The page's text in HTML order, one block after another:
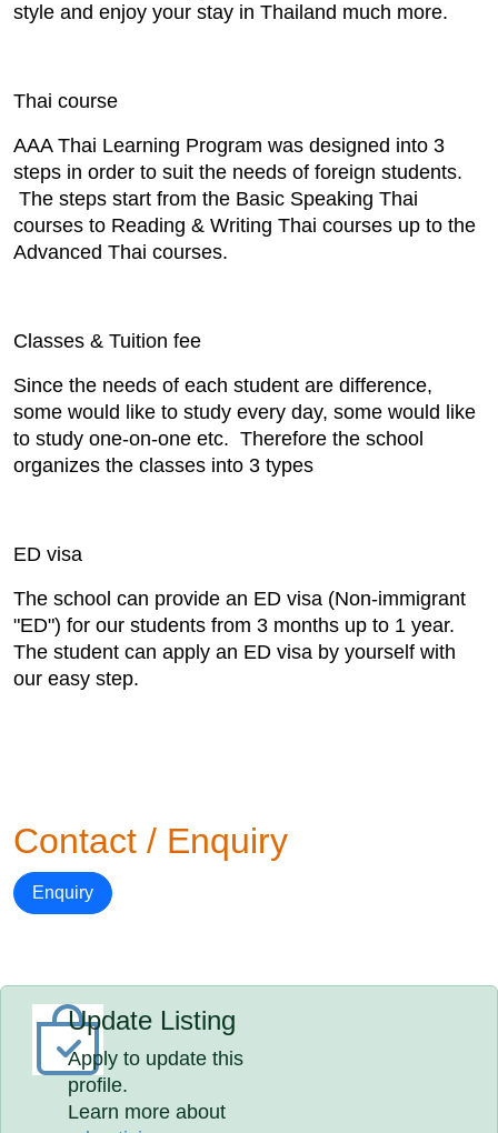
style and enjoy your stay in Thailand much more.
Thai course
AAA Thai Learning Program was designed into 3
steps in order to suit the needs of foreign students.
The steps start from the Basic Speaking Thai
courses to Reading & Writing Thai courses up to the
Advanced Thai courses.
Classes & Tuition fee
Since the needs of each student are difference,
some would like to study every day, some would like
to study one-on-one etc. Therefore the school
organizes the classes into 3 types
ED visa
The school can provide an ED visa (Non-immigrant
"ED") for our students from 3 months up to 1 year.
The student can apply an ED visa by yourself with
our easy step.
Contact / Enquiry
Enquiry
Update Listing
Apply to update this
profile.
Learn more about